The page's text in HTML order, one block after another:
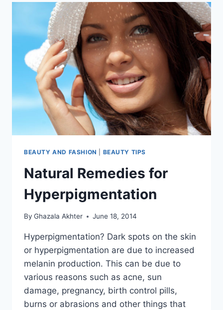
BEAUTY AND FASHION BEAUTY TIPS
Natural Remedies for
Hyperpigmentation
By Ghazala Akhter June 18, 2014
Hyperpigmentation? Dark spots on the skin
or hyperpigmentation are due to increased
melanin production. This can be due to
various reasons such as acne, sun
damage, pregnancy, birth control pills,
burns or abrasions and other things that